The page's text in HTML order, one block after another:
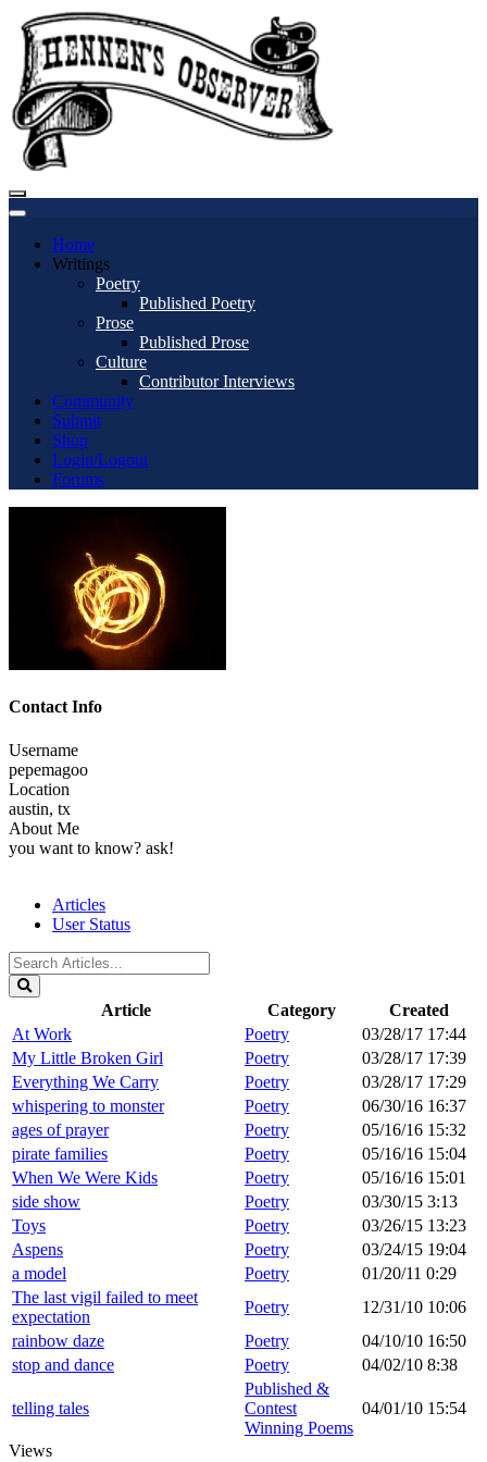
Home
Writings
Poetry
Published Poetry
Prose
Published Prose
Culture
Contributor Interviews
Community
Submit
Shop
Login/Logout
Forums
Contact Info
Username
pepemagoo
Location
austin, tx
About Me
you want to know? ask!
Articles
User Status
Article Category
Created
At Work
Poetry
03/28/17 17:44
My Little Broken Girl
Poetry
03/28/17 17:39
Everything We Carry
Poetry
03/28/17 17:29
whispering to monster
Poetry
06/30/16 16:37
ages of prayer
Poetry
05/16/16 15:32
pirate families
Poetry
05/16/16 15:04
When We Were Kids
Poetry
05/16/16 15:01
side show
Poetry
03/30/15 3:13
Toys
Poetry
03/26/15 13:23
Aspens
Poetry
03/24/15 19:04
a model
Poetry
01/20/11 0:29
The last vigil failed to meet
expectation
Poetry
12/31/10 10:06
rainbow daze
Poetry
04/10/10 16:50
stop and dance
Poetry 04/02/10 8:38
telling tales
Published &
Contest
Winning Poems
04/01/10 15:54
Views